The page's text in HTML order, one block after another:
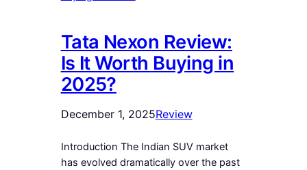
Tata Nexon Review:
Is It Worth Buying in
2025?
December 1, 2025Review
Introduction The Indian SUV market
has evolved dramatically over the past